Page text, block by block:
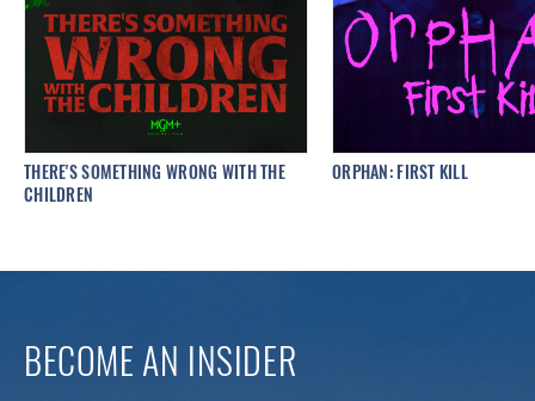
THERE'S SOMETHING WRONG WITH THE
CHILDREN
ORPHAN: FIRST KILL
BECOME AN INSIDER